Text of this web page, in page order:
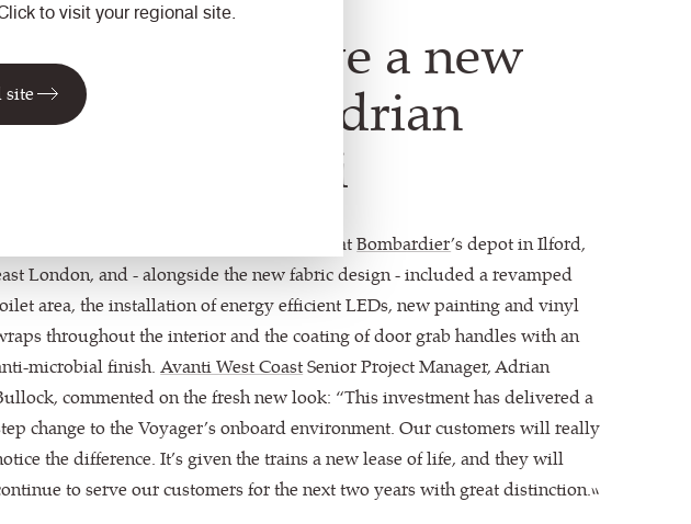
to visit your regional site.
trains have a new
of life." Adrian
Bullock, Avanti
The £8.3 million investment was completed atBombardier’s depot in Ilford,
London, and - alongside the new fabric design - included a revamped
area, the installation of energy efficient LEDs, new painting and vinyl
throughout the interior and the coating of door grab handles with an
microbial finish.Avanti West CoastSenior Project Manager, Adrian
commented on the fresh new look: “This investment has delivered a
change to the Voyager’s onboard environment. Our customers will really
the difference. It’s given the trains a new lease of life, and they will
to serve our customers for the next two years with great distinction.”